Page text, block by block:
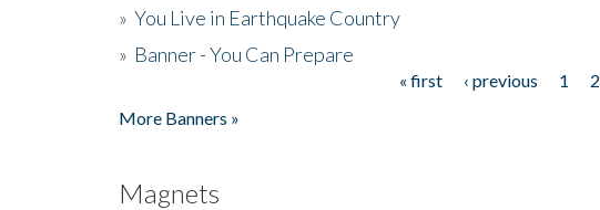
» You Live in Earthquake Country
» Banner - You Can Prepare
« first ‹ previous 1 2
More Banners »
Magnets